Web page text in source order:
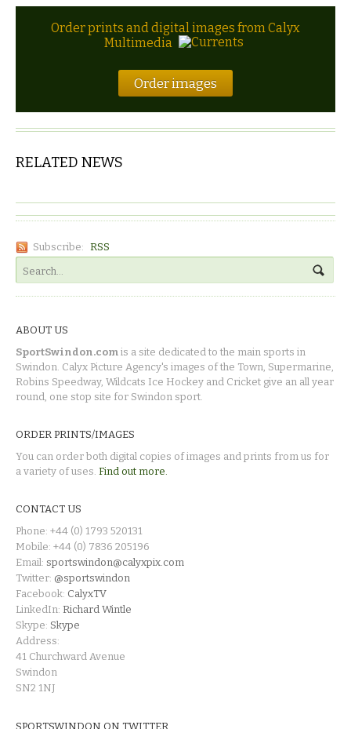
Order prints and digital images from Calyx
Multimedia
Order images
RELATED NEWS
Subscribe: RSS
ABOUT US
SportSwindon.com is a site dedicated to the main sports in
Swindon. Calyx Picture Agency's images of the Town, Supermarine,
Robins Speedway, Wildcats Ice Hockey and Cricket give an all year
round, one stop site for Swindon sport.
ORDER PRINTS/IMAGES
You can order both digital copies of images and prints from us for
a variety of uses. Find out more.
CONTACT US
Phone: +44 (0) 1793 520131
Mobile: +44 (0) 7836 205196
Email: sportswindon@calyxpix.com
Twitter: @sportswindon
Facebook: CalyxTV
LinkedIn: Richard Wintle
Skype: Skype
Address:
41 Churchward Avenue
Swindon
SN2 1NJ
SPORTSWINDON ON TWITTER